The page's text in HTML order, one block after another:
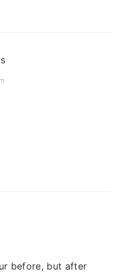
before, but after